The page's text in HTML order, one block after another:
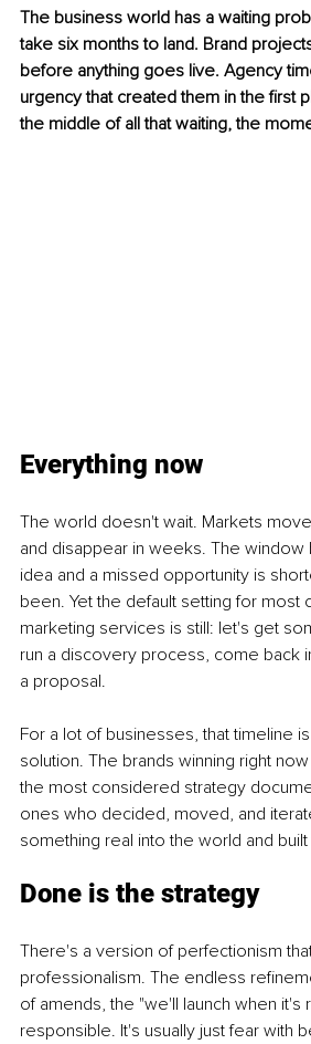
The business world has a waiting
take six months to land. Brand
before anything goes live. Agency
urgency that created them in the first
the middle of all that waiting, the
Everything now
The world doesn't wait. Markets
and disappear in weeks. The
idea and a missed opportunity is
been. Yet the default setting for most
marketing services is still: let's get
run a discovery process, come back
a proposal.
For a lot of businesses, that timeline
solution. The brands winning right
the most considered strategy
ones who decided, moved, and
something real into the world and
Done is the strategy
There's a version of perfectionism
professionalism. The endless
of amends, the "we'll launch when it's
responsible. It's usually just fear with